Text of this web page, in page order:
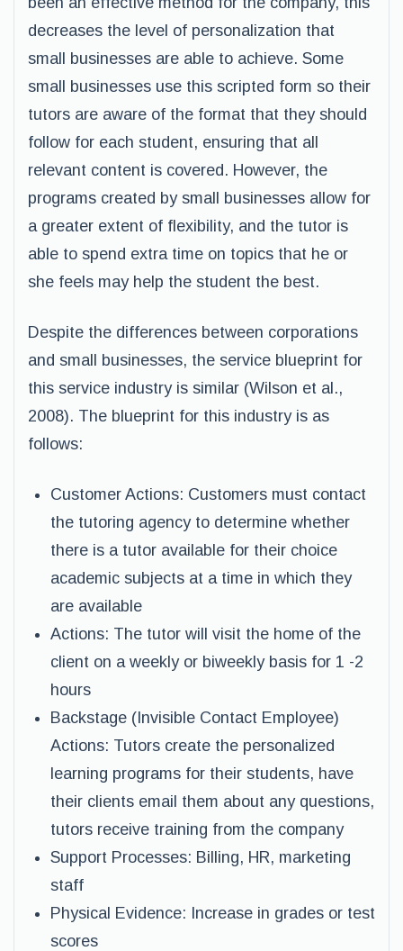
decreases the level of personalization that
small businesses are able to achieve. Some
small businesses use this scripted form so their
tutors are aware of the format that they should
follow for each student, ensuring that all
relevant content is covered. However, the
programs created by small businesses allow for
a greater extent of flexibility, and the tutor is
able to spend extra time on topics that he or
she feels may help the student the best.
Despite the differences between corporations
and small businesses, the service blueprint for
this service industry is similar (Wilson et al.,
2008). The blueprint for this industry is as
follows:
Customer Actions: Customers must contact
the tutoring agency to determine whether
there is a tutor available for their choice
academic subjects at a time in which they
are available
Actions: The tutor will visit the home of the
client on a weekly or biweekly basis for 1 -2
hours
Backstage (Invisible Contact Employee)
Actions: Tutors create the personalized
learning programs for their students, have
their clients email them about any questions,
tutors receive training from the company
Support Processes: Billing, HR, marketing
staff
Physical Evidence: Increase in grades or test
scores